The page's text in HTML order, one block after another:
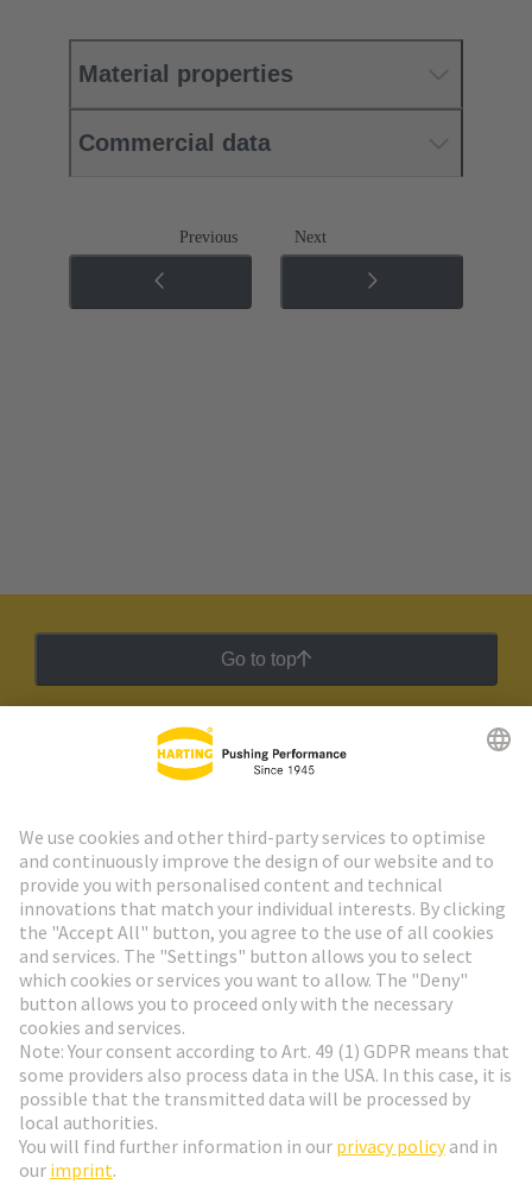
Material properties
Commercial data
Previous Next
Go to top
HARTING Newsletter
Go to registration
Social Media
Sweden